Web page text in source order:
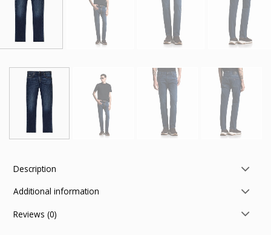
Description
Additional information
Reviews (0)